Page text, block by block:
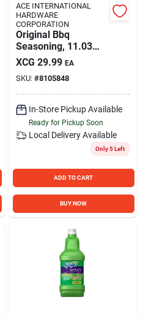
ACE INTERNATIONAL
HARDWARE
CORPORATION
Original Bbq
Seasoning, 11.03
Oz.
XCG 29.99 EA
SKU: #8105848
In-Store Pickup Available
Ready for Pickup Soon
Local Delivery Available
Only 5 Left
ADD TO CART
BUY NOW